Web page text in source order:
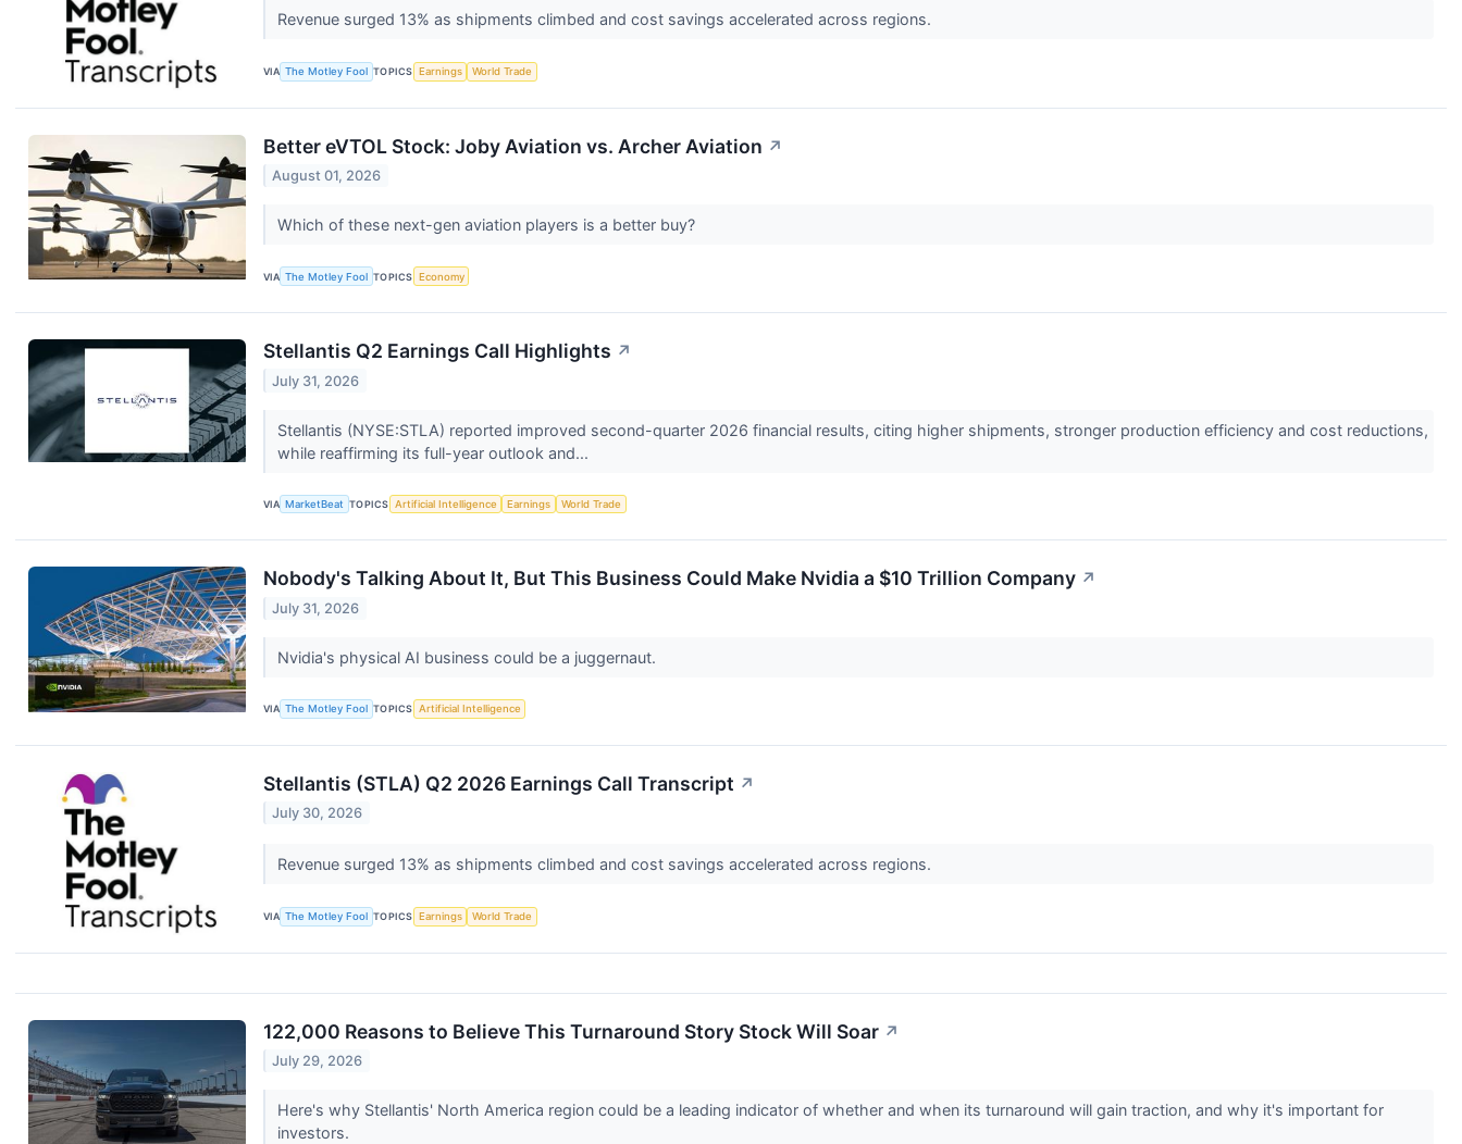
Revenue surged 13% as shipments climbed and cost savings accelerated across regions.
VIA The Motley Fool TOPICS Earnings World Trade
Better eVTOL Stock: Joby Aviation vs. Archer Aviation ↗
August 01, 2026
Which of these next-gen aviation players is a better buy?
VIA The Motley Fool TOPICS Economy
Stellantis Q2 Earnings Call Highlights ↗
July 31, 2026
Stellantis (NYSE:STLA) reported improved second-quarter 2026 financial results, citing higher shipments, stronger production efficiency and cost reductions,
while reaffirming its full-year outlook and...
VIA MarketBeat TOPICS Artificial Intelligence Earnings World Trade
Nobody's Talking About It, But This Business Could Make Nvidia a $10 Trillion Company ↗
July 31, 2026
Nvidia's physical AI business could be a juggernaut.
VIA The Motley Fool TOPICS Artificial Intelligence
Stellantis (STLA) Q2 2026 Earnings Call Transcript ↗
July 30, 2026
Revenue surged 13% as shipments climbed and cost savings accelerated across regions.
VIA The Motley Fool TOPICS Earnings World Trade
122,000 Reasons to Believe This Turnaround Story Stock Will Soar ↗
July 29, 2026
Here's why Stellantis' North America region could be a leading indicator of whether and when its turnaround will gain traction, and why it's important for
investors.